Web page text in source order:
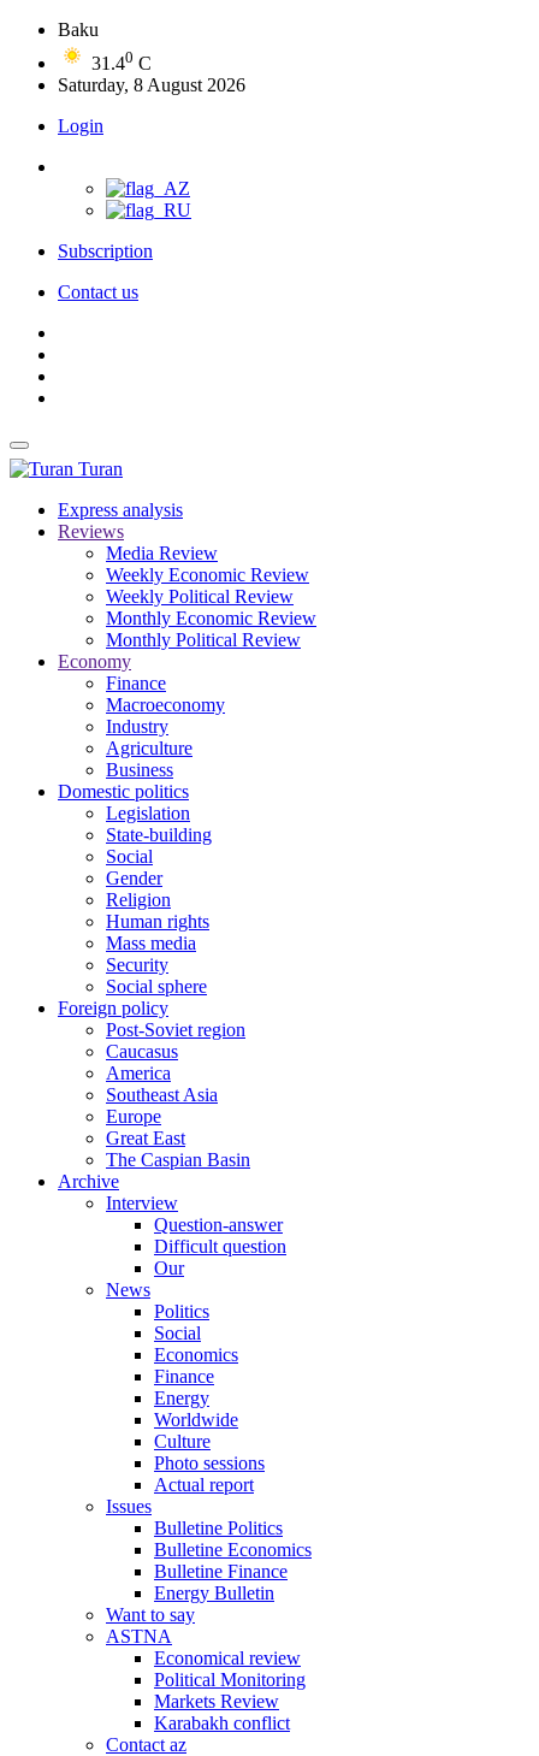
Baku
31.40 C
Saturday, 8 August 2026
Login
Subscription
Contact us
Turan
Express analysis
Reviews
Media Review
Weekly Economic Review
Weekly Political Review
Monthly Economic Review
Monthly Political Review
Economy
Finance
Macroeconomy
Industry
Agriculture
Business
Domestic politics
Legislation
State-building
Social
Gender
Religion
Human rights
Mass media
Security
Social sphere
Foreign policy
Post-Soviet region
Caucasus
America
Southeast Asia
Europe
Great East
The Caspian Basin
Archive
Interview
Question-answer
Difficult question
Our
News
Politics
Social
Economics
Finance
Energy
Worldwide
Culture
Photo sessions
Actual report
Issues
Bulletine Politics
Bulletine Economics
Bulletine Finance
Energy Bulletin
Want to say
ASTNA
Economical review
Political Monitoring
Markets Review
Karabakh conflict
Contact az